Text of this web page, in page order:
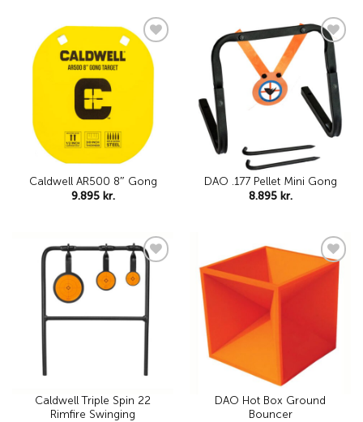
Add to
wishlist
Caldwell AR500 8″ Gong
9.895 kr.
Add to
wishlist
DAO .177 Pellet Mini Gong
8.895 kr.
Add to
wishlist
Caldwell Triple Spin 22
Rimfire Swinging
Add to
wishlist
DAO Hot Box Ground
Bouncer